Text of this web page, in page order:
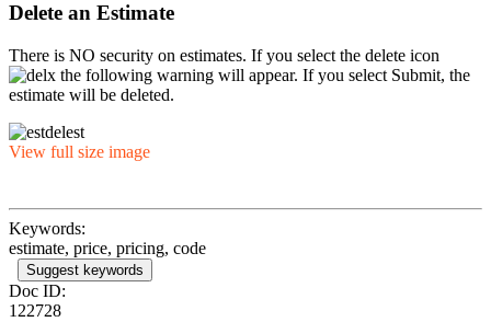
Delete an Estimate
There is NO security on estimates. If you select the delete icon
the following warning will appear. If you select Submit, the
estimate will be deleted.
View full size image
Keywords:
estimate, price, pricing, code
Suggest keywords
Doc ID:
122728